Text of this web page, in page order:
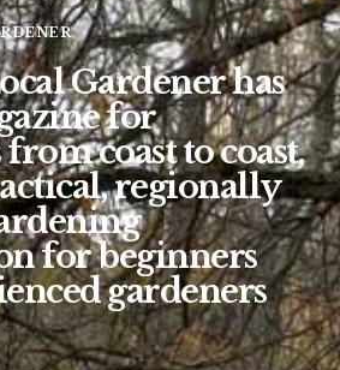
Gardener has
for
coast to coast,
regionally
for beginners
gardeners